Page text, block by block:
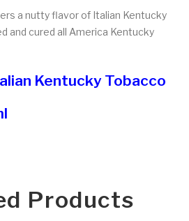
a nutty flavor of Italian Kentucky
and cured all America Kentucky
Kentucky Tobacco
Products